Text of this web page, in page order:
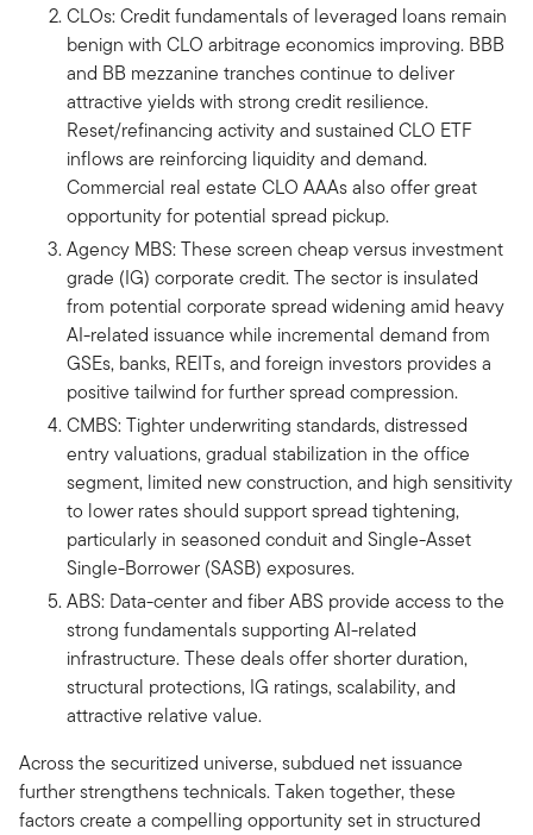
CLOs: Credit fundamentals of leveraged loans remain
benign with CLO arbitrage economics improving. BBB
and BB mezzanine tranches continue to deliver
attractive yields with strong credit resilience.
Reset/refinancing activity and sustained CLO ETF
inflows are reinforcing liquidity and demand.
Commercial real estate CLO AAAs also offer great
opportunity for potential spread pickup.
Agency MBS: These screen cheap versus investment
grade (IG) corporate credit. The sector is insulated
from potential corporate spread widening amid heavy
AI-related issuance while incremental demand from
GSEs, banks, REITs, and foreign investors provides a
positive tailwind for further spread compression.
CMBS: Tighter underwriting standards, distressed
entry valuations, gradual stabilization in the office
segment, limited new construction, and high sensitivity
to lower rates should support spread tightening,
particularly in seasoned conduit and Single-Asset
Single-Borrower (SASB) exposures.
ABS: Data-center and fiber ABS provide access to the
strong fundamentals supporting AI-related
infrastructure. These deals offer shorter duration,
structural protections, IG ratings, scalability, and
attractive relative value.
Across the securitized universe, subdued net issuance
further strengthens technicals. Taken together, these
factors create a compelling opportunity set in structured